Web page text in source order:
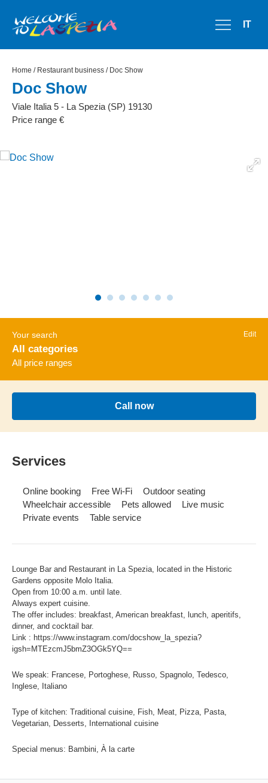
IT
Home / Restaurant business / Doc Show
Doc Show
Viale Italia 5 - La Spezia (SP) 19130
Price range €
Your search
All categories
All price ranges
Edit
Call now
Services
Online booking Free Wi-Fi
Outdoor seating
Wheelchair accessible
Pets allowed
Live music
Private events
Table service
Lounge Bar and Restaurant in La Spezia, located in the Historic
Gardens opposite Molo Italia.
Open from 10:00 a.m. until late.
Always expert cuisine.
The offer includes: breakfast, American breakfast, lunch, aperitifs,
dinner, and cocktail bar.
Link : https://www.instagram.com/docshow_la_spezia?
igsh=MTEzcmJ5bmZ3OGk5YQ==
We speak: Francese, Portoghese, Russo, Spagnolo, Tedesco,
Inglese, Italiano
Type of kitchen: Traditional cuisine, Fish, Meat, Pizza, Pasta,
Vegetarian, Desserts, International cuisine
Special menus: Bambini, À la carte